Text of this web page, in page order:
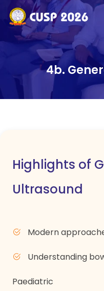
4b.
Highlights of
Ultrasound
Modern
Understanding
Paediatric